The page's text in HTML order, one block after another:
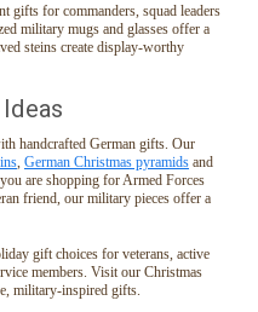
gifts for commanders, squad leaders
military mugs and glasses offer a
steins create display-worthy
handcrafted German gifts. Our
, German Christmas pyramids and
are shopping for Armed Forces
friend, our military pieces offer a
gift choices for veterans, active
members. Visit our Christmas
military-inspired gifts.